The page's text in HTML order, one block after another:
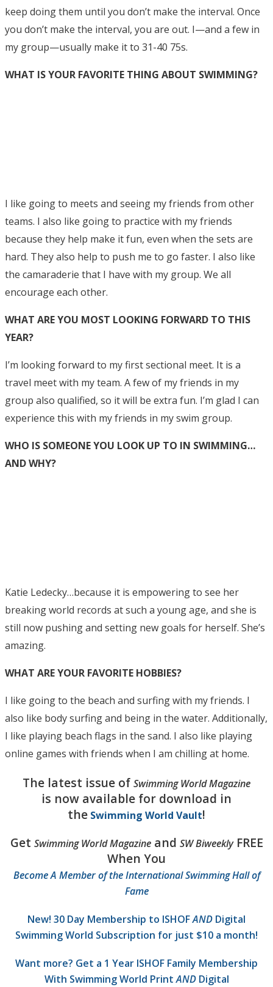
keep doing them until you don’t make the interval. Once
you don’t make the interval, you are out. I—and a few in
my group—usually make it to 31-40 75s.
WHAT IS YOUR FAVORITE THING ABOUT SWIMMING?
I like going to meets and seeing my friends from other
teams. I also like going to practice with my friends
because they help make it fun, even when the sets are
hard. They also help to push me to go faster. I also like
the camaraderie that I have with my group. We all
encourage each other.
WHAT ARE YOU MOST LOOKING FORWARD TO THIS
YEAR?
I’m looking forward to my first sectional meet. It is a
travel meet with my team. A few of my friends in my
group also qualified, so it will be extra fun. I’m glad I can
experience this with my friends in my swim group.
WHO IS SOMEONE YOU LOOK UP TO IN SWIMMING…
AND WHY?
Katie Ledecky…because it is empowering to see her
breaking world records at such a young age, and she is
still now pushing and setting new goals for herself. She’s
amazing.
WHAT ARE YOUR FAVORITE HOBBIES?
I like going to the beach and surfing with my friends. I
also like body surfing and being in the water. Additionally,
I like playing beach flags in the sand. I also like playing
online games with friends when I am chilling at home.
The latest issue of Swimming World Magazine
is now available for download in
the Swimming World Vault!
Get Swimming World Magazineand SW BiweeklyFREE
When You
Become A Member of the International Swimming Hall of
Fame
New! 30 Day Membership to ISHOFAND Digital
Swimming World Subscription for just $10 a month!
Want more? Get a 1 Year ISHOF Family Membership
With Swimming World PrintANDDigital